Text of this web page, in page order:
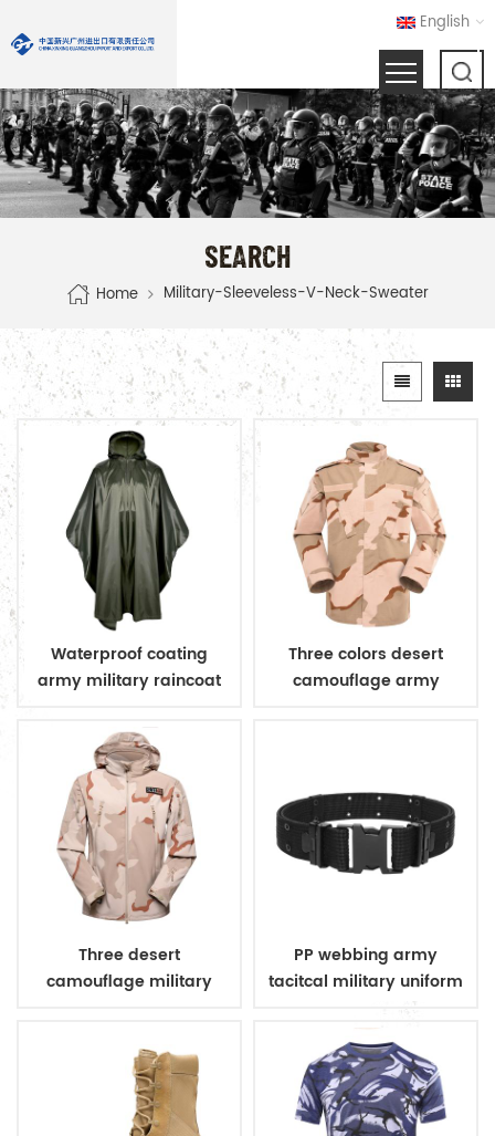
English
SEARCH
Home Military-Sleeveless-V-Neck-Sweater
Waterproof coating
army military raincoat
Three colors desert
camouflage army
Three desert
camouflage military
PP webbing army
tacitcal military uniform